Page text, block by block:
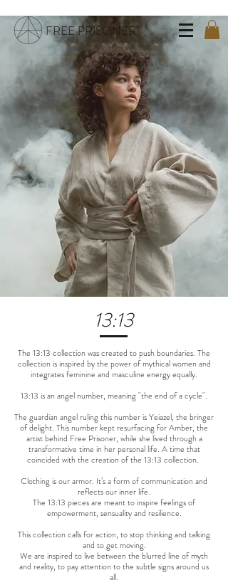
FREE PRISONER
13:13
The 13:13 collection was created to push boundaries. The
collection is inspired by the power of mythical women and
integrates feminine and masculine energy equally.
13:13 is an angel number, meaning "the end of a cycle".
The guardian angel ruling this number is Yeiazel, the bringer
of delight. This number kept resurfacing for Amber, the
artist behind Free Prisoner, while she lived through a
transformative time in her personal life. A time that
coincided with the creation of the 13:13 collection.
Clothing is our armor. It’s a form of communication and
reflects our inner life.
The 13:13 pieces are meant to inspire feelings of
empowerment, sensuality and resilience.
This collection calls for action, to stop thinking and talking
and to get moving.
We are inspired to live between the blurred line of myth
and reality, to pay attention to the subtle signs around us
all.